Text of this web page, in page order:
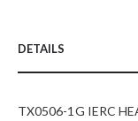
DETAILS
TX0506-1G IERC